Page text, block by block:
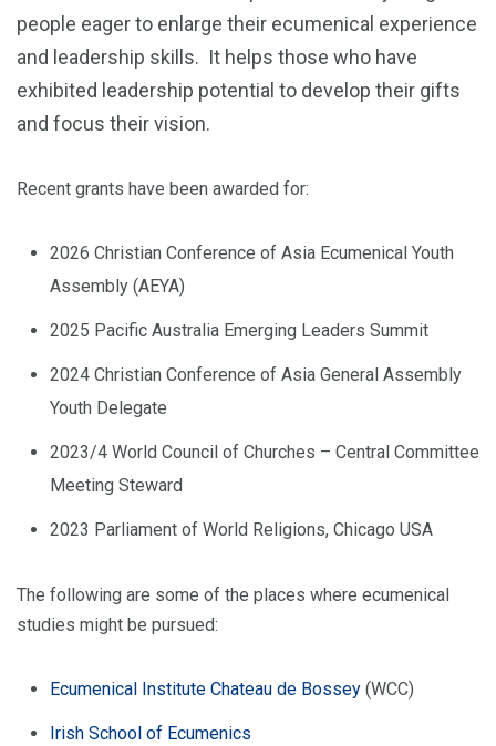
people eager to enlarge their ecumenical experience
and leadership skills. It helps those who have
exhibited leadership potential to develop their gifts
and focus their vision.
Recent grants have been awarded for:
2026 Christian Conference of Asia Ecumenical Youth
Assembly (AEYA)
2025 Pacific Australia Emerging Leaders Summit
2024 Christian Conference of Asia General Assembly
Youth Delegate
2023/4 World Council of Churches – Central Committee
Meeting Steward
2023 Parliament of World Religions, Chicago USA
The following are some of the places where ecumenical
studies might be pursued:
Ecumenical Institute Chateau de Bossey (WCC)
Irish School of Ecumenics